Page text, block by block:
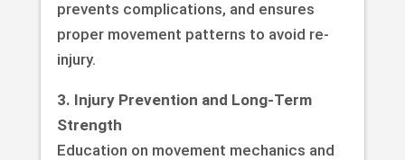
prevents complications, and ensures
proper movement patterns to avoid re-
injury.
3. Injury Prevention and Long-Term
Strength
Education on movement mechanics and